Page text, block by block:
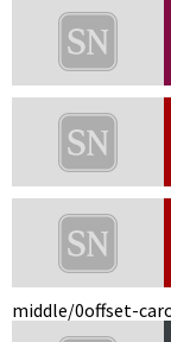
middle/0offset-